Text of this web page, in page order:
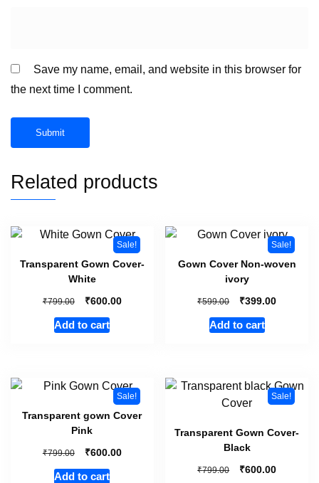
Save my name, email, and website in this browser for
the next time I comment.
Related products
Sale!
Transparent Gown Cover-
White
₹799.00 ₹600.00
Add to cart
Sale!
Gown Cover Non-woven
ivory
₹599.00 ₹399.00
Add to cart
Sale!
Transparent gown Cover
Pink
₹799.00 ₹600.00
Add to cart
Sale!
Transparent Gown Cover-
Black
₹799.00 ₹600.00